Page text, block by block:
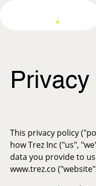
Privacy
This privacy policy
how Trez Inc ("us",
data you provide to
www.trez.co